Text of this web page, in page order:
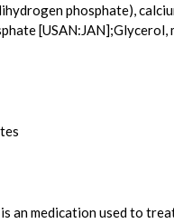
phosphate),
an medication used to